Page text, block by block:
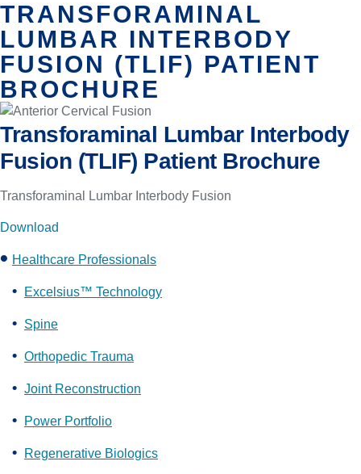
TRANSFORAMINAL
LUMBAR INTERBODY
FUSION (TLIF) PATIENT
BROCHURE
Transforaminal Lumbar Interbody
Fusion (TLIF) Patient Brochure
Transforaminal Lumbar Interbody Fusion
Download
Healthcare Professionals
Excelsius™ Technology
Spine
Orthopedic Trauma
Joint Reconstruction
Power Portfolio
Regenerative Biologics